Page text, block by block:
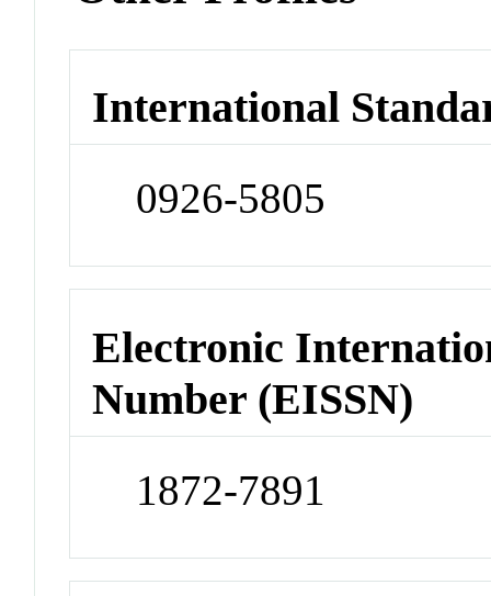
International
0926-5805
Electronic
Number (EISSN)
1872-7891